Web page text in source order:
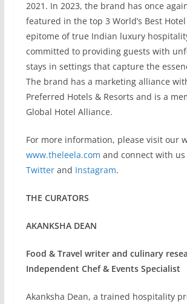
2021. In 2023, the brand has once
featured in the top 3 World’s Best
epitome of true Indian luxury
committed to providing guests with
stays in settings that capture the
The brand has a marketing alliance
Preferred Hotels & Resorts and is a
Global Hotel Alliance.
For more information, please visit our
www.theleela.com and connect with us
Twitterand Instagram.
THE CURATORS
AKANKSHA DEAN
Food & Travel writer and culinary
Independent Chef & Events Specialist
Akanksha Dean, a trained hospitality